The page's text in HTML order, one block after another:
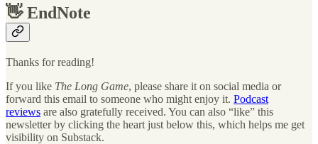
👋EndNote
Thanks for reading!
If you like The Long Game, please share it on social media or
forward this email to someone who might enjoy it. Podcast
reviews are also gratefully received. You can also “like” this
newsletter by clicking the heart just below this, which helps me get
visibility on Substack.